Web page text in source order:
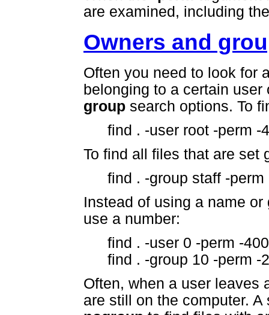
are examined, including
Owners and
Often you need to look for
belonging to a certain
group search options. To
find . -user root -perm -
To find all files that are set
find . -group staff -perm
Instead of using a name
use a number:
find . -user 0 -perm -
find . -group 10 -perm -
Often, when a user leaves
are still on the computer.